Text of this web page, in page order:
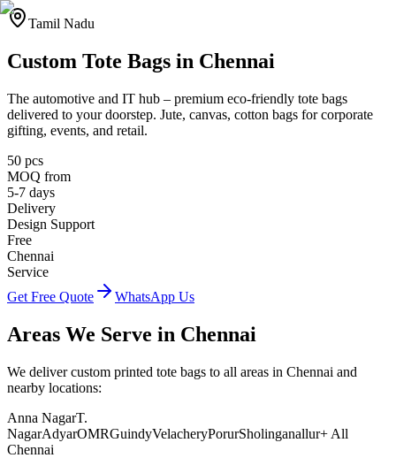
Tamil Nadu
Custom Tote Bags in Chennai
The automotive and IT hub – premium eco-friendly tote bags
delivered to your doorstep. Jute, canvas, cotton bags for corporate
gifting, events, and retail.
50 pcs
MOQ from
5-7 days
Delivery
Design Support
Free
Chennai
Service
Get Free Quote
WhatsApp Us
Areas We Serve in Chennai
We deliver custom printed tote bags to all areas in Chennai and
nearby locations:
Anna NagarT.
NagarAdyarOMRGuindyVelacheryPorurSholinganallur+ All
Chennai